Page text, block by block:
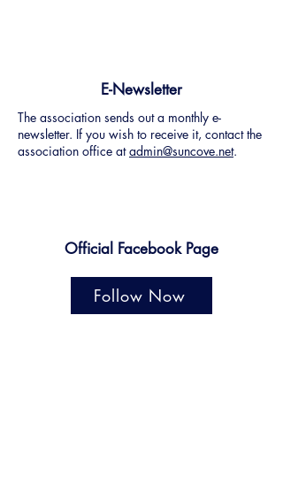
E-Newsletter
The association sends out a monthly e-
newsletter. If you wish to receive it, contact the
association office atadmin@suncove.net.
Official Facebook Page
Follow Now